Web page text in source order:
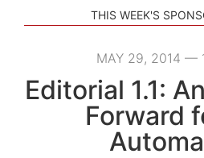
THIS WEEK'S
MAY 29, 2014 —
Editorial 1.1:
Forward